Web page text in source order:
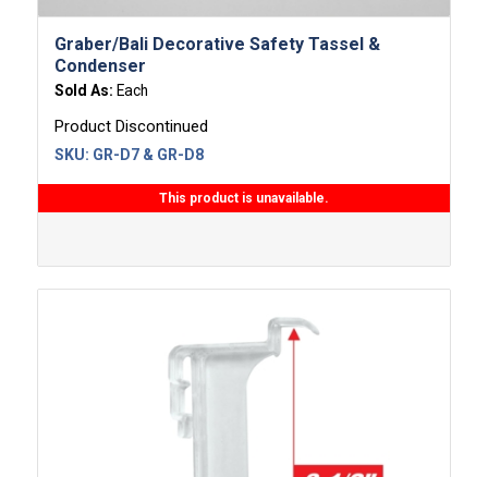
Graber/Bali Decorative Safety Tassel &
Condenser
Sold As: Each
Product Discontinued
SKU: GR-D7 & GR-D8
This product is unavailable.